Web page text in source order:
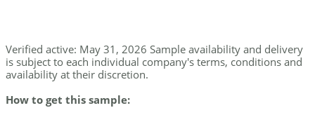
Verified active: May 31, 2026 Sample availability and delivery
is subject to each individual company's terms, conditions and
availability at their discretion.
How to get this sample: